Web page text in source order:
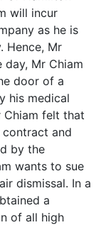
will incur
as he is
Hence, Mr
day, Mr Chiam
door of a
his medical
Chiam felt that
and
by the
wants to sue
dismissal. In a
a
of all high